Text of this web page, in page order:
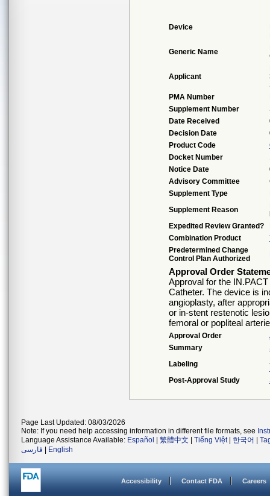
Device
Generic Name
Applicant
PMA Number
Supplement Number
Date Received
Decision Date
Product Code
Docket Number
Notice Date
Advisory Committee
Supplement Type
Supplement Reason
Expedited Review Granted?
Combination Product
Predetermined Change
Control Plan Authorized
Approval Order
Approval for the
Catheter. The device is
angioplasty, after
or in-stent restenotic
femoral or popliteal
Approval Order
Summary
Labeling
Post-Approval Study
Page Last Updated: 08/03/2026
Note: If you need help accessing information in different file formats, see
Language Assistance Available: Español 繁體中文 Tiếng Việt| 한국어
فارسی
English
Accessibility Contact FDA Careers